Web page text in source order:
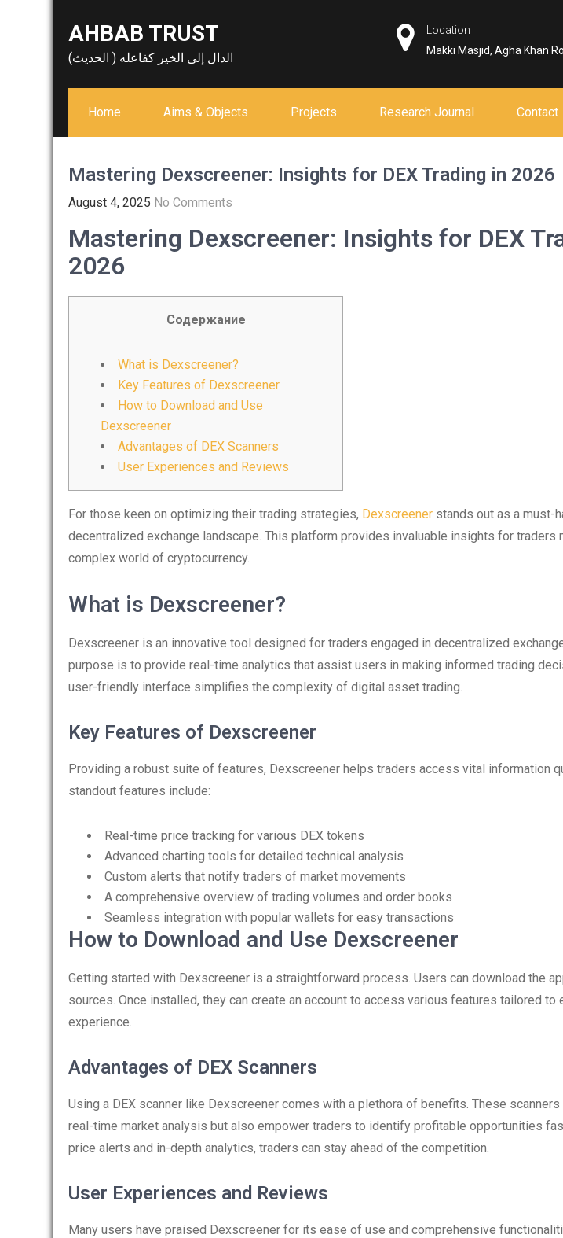
AHBAB TRUST
الدال إلى الخير كفاعله ( الحديث)
Location
Makki Masjid, Agha Khan
Home Aims & Objects Projects Research Journal Contact
Mastering Dexscreener: Insights for DEX Trading in 2026
August 4, 2025 No Comments
Mastering Dexscreener: Insights for DEX
2026
Содержание
What is Dexscreener?
Key Features of Dexscreener
How to Download and Use
Dexscreener
Advantages of DEX Scanners
User Experiences and Reviews
For those keen on optimizing their trading strategies, Dexscreener stands out as a must-
decentralized exchange landscape. This platform provides invaluable insights for traders
complex world of cryptocurrency.
What is Dexscreener?
Dexscreener is an innovative tool designed for traders engaged in decentralized
purpose is to provide real-time analytics that assist users in making informed trading
user-friendly interface simplifies the complexity of digital asset trading.
Key Features of Dexscreener
Providing a robust suite of features, Dexscreener helps traders access vital information
standout features include:
Real-time price tracking for various DEX tokens
Advanced charting tools for detailed technical analysis
Custom alerts that notify traders of market movements
A comprehensive overview of trading volumes and order books
Seamless integration with popular wallets for easy transactions
How to Download and Use Dexscreener
Getting started with Dexscreener is a straightforward process. Users can download the
sources. Once installed, they can create an account to access various features tailored to
experience.
Advantages of DEX Scanners
Using a DEX scanner like Dexscreener comes with a plethora of benefits. These
real-time market analysis but also empower traders to identify profitable opportunities
price alerts and in-depth analytics, traders can stay ahead of the competition.
User Experiences and Reviews
Many users have praised Dexscreener for its ease of use and comprehensive